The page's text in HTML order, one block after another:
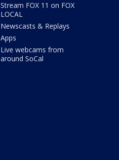
Stream FOX 11 on FOX
LOCAL
Newscasts & Replays
Apps
Live webcams from
around SoCal